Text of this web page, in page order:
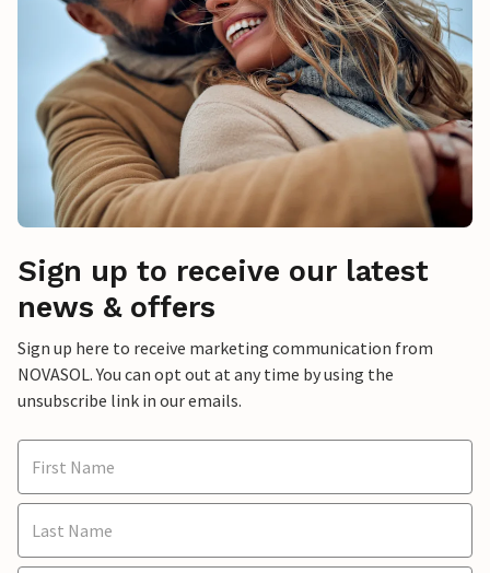
Sign up to receive our latest
news & offers
Sign up here to receive marketing communication from
NOVASOL. You can opt out at any time by using the
unsubscribe link in our emails.